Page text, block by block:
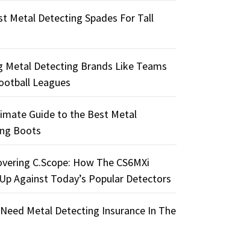
Metal Detecting Spades For Tall
Metal Detecting Brands Like Teams
Leagues
Guide to the Best Metal
Boots
C.Scope: How The CS6MXi
Against Today’s Popular Detectors
Need Metal Detecting Insurance In The